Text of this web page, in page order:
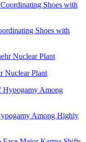
Shoes with
Nuclear Plant
Among Highly